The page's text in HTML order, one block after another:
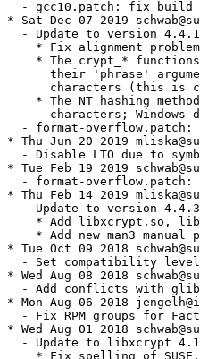
- gcc10.patch: fix build
* Sat Dec 07 2019
- Update to version
* Fix alignment
* The crypt_*
their 'phrase'
characters (this is
* The NT hashing
characters; Windows
- format-overflow.patch:
* Thu Jun 20 2019
- Disable LTO due to
* Tue Feb 19 2019
- format-overflow.patch:
* Thu Feb 14 2019
- Update to version
* Add libxcrypt.so,
* Add new man3 manual
* Tue Oct 09 2018
- Set compatibility
* Wed Aug 08 2018
- Add conflicts with
* Mon Aug 06 2018
- Fix RPM groups for
* Wed Aug 01 2018
- Update to libxcrypt
    * Fix spelling of SUSE.